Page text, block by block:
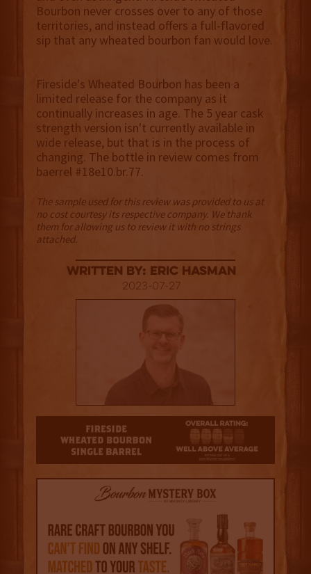
Bourbon never crosses over to any of those
territories, and instead offers a full-flavored
sip that any wheated bourbon fan would love.
Fireside's Wheated Bourbon has been a
limited release for the company as it
continually increases in age. The 5 year cask
strength version isn't currently available in
wide release, but that is in the process of
changing. The bottle in review comes from
baerrel #18e10.br.77.
The sample used for this review was provided to us at
no cost courtesy its respective company. We thank
them for allowing us to review it with no strings
attached.
Written By: Eric Hasman
2023-07-27